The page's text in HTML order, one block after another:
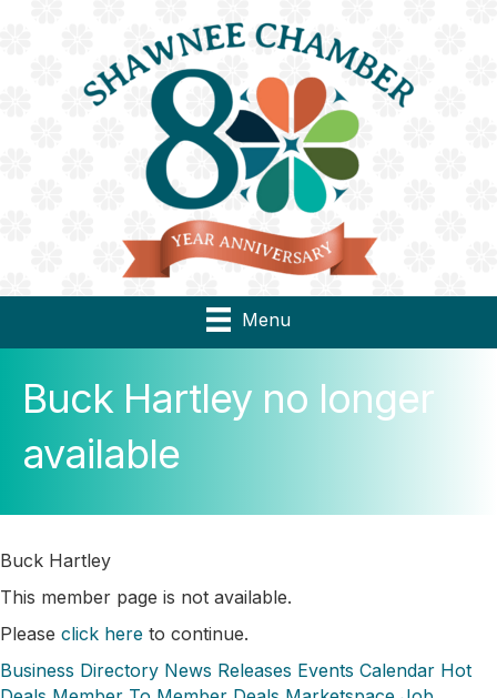
Menu
Buck Hartley no longer
available
Buck Hartley
This member page is not available.
Please click here to continue.
Business Directory News Releases Events Calendar Hot